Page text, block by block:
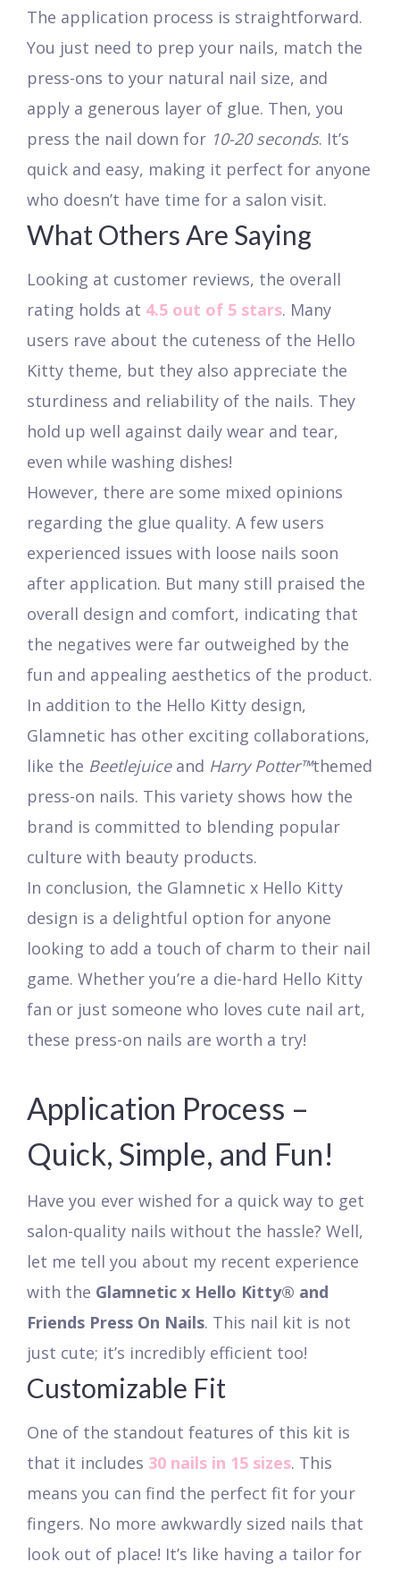
The application process is straightforward.
You just need to prep your nails, match the
press-ons to your natural nail size, and
apply a generous layer of glue. Then, you
press the nail down for 10-20 seconds. It’s
quick and easy, making it perfect for anyone
who doesn’t have time for a salon visit.
What Others Are Saying
Looking at customer reviews, the overall
rating holds at 4.5 out of 5 stars. Many
users rave about the cuteness of the Hello
Kitty theme, but they also appreciate the
sturdiness and reliability of the nails. They
hold up well against daily wear and tear,
even while washing dishes!
However, there are some mixed opinions
regarding the glue quality. A few users
experienced issues with loose nails soon
after application. But many still praised the
overall design and comfort, indicating that
the negatives were far outweighed by the
fun and appealing aesthetics of the product.
In addition to the Hello Kitty design,
Glamnetic has other exciting collaborations,
like the Beetlejuiceand Harry Potter™themed
press-on nails. This variety shows how the
brand is committed to blending popular
culture with beauty products.
In conclusion, the Glamnetic x Hello Kitty
design is a delightful option for anyone
looking to add a touch of charm to their nail
game. Whether you’re a die-hard Hello Kitty
fan or just someone who loves cute nail art,
these press-on nails are worth a try!
Application Process –
Quick, Simple, and Fun!
Have you ever wished for a quick way to get
salon-quality nails without the hassle? Well,
let me tell you about my recent experience
with the Glamnetic x Hello Kitty® and
Friends Press On Nails. This nail kit is not
just cute; it’s incredibly efficient too!
Customizable Fit
One of the standout features of this kit is
that it includes 30 nails in 15 sizes. This
means you can find the perfect fit for your
fingers. No more awkwardly sized nails that
look out of place! It’s like having a tailor for